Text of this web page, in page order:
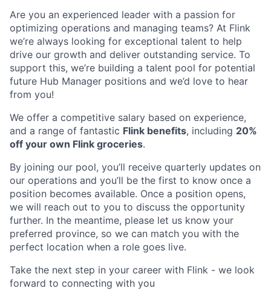
Are you an experienced leader with a passion for
optimizing operations and managing teams? At Flink
we’re always looking for exceptional talent to help
drive our growth and deliver outstanding service. To
support this, we’re building a talent pool for potential
future Hub Manager positions and we’d love to hear
from you!
We offer a competitive salary based on experience,
and a range of fantastic Flink benefits, including 20%
off your own Flink groceries.
By joining our pool, you’ll receive quarterly updates on
our operations and you’ll be the first to know once a
position becomes available. Once a position opens,
we will reach out to you to discuss the opportunity
further. In the meantime, please let us know your
preferred province, so we can match you with the
perfect location when a role goes live.
Take the next step in your career with Flink - we look
forward to connecting with you